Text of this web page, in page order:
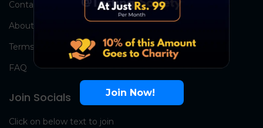
Contact Us
About Us
Terms
FAQ
Join Socials
Click on below text to join
Join Now!